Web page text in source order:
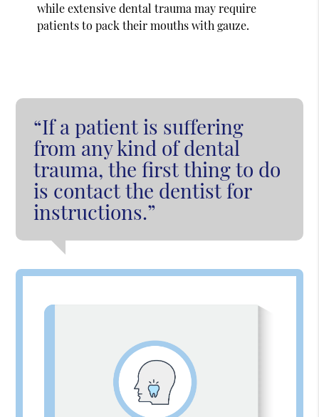
while extensive dental trauma may require
patients to pack their mouths with gauze.
“If a patient is suffering
from any kind of dental
trauma, the first thing to do
is contact the dentist for
instructions.”